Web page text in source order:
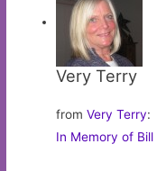
Very Terry
fromVery Terry:
In Memory of Bill